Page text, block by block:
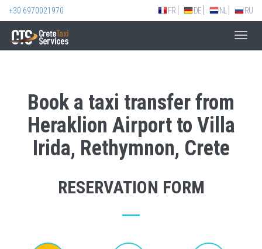
+30 6970021970 FR DE NL RU
Book a taxi transfer from
Heraklion Airport to Villa
Irida, Rethymnon, Crete
RESERVATION FORM